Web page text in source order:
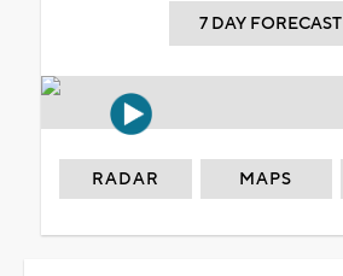
7 DAY FORECAST
RADAR MAPS